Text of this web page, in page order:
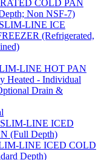
COLD PAN
Non NSF-7)
LINE ICE
(Refrigerated,
LINE HOT PAN
Heated - Individual
Drain &
LINE ICED
(Full Depth)
LINE ICED COLD
Depth)